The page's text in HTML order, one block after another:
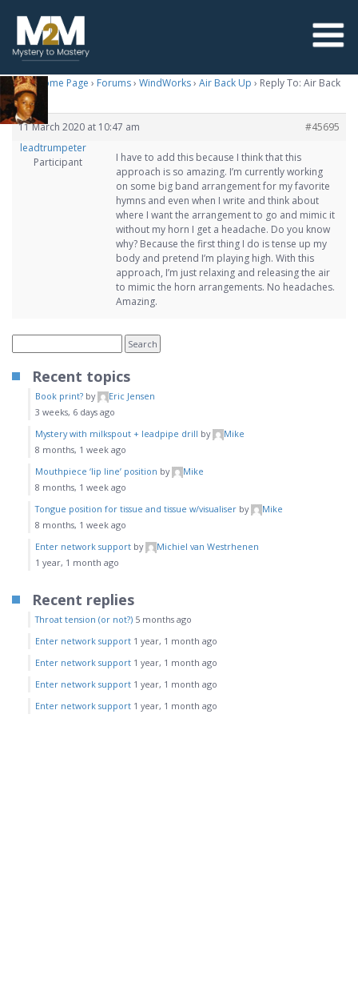
M2M Home Page › Forums› WindWorks› Air Back Up › Reply To: Air Back
Up
11 March 2020 at 10:47 am
#45695
leadtrumpeter
Participant
I have to add this because I think that this
approach is so amazing. I’m currently working
on some big band arrangement for my favorite
hymns and even when I write and think about
where I want the arrangement to go and mimic it
without my horn I get a headache. Do you know
why? Because the first thing I do is tense up my
body and pretend I’m playing high. With this
approach, I’m just relaxing and releasing the air
to mimic the horn arrangements. No headaches.
Amazing.
Recent topics
Book print? by
Eric Jensen
3 weeks, 6 days ago
Mystery with milkspout + leadpipe drill by
Mike
8 months, 1 week ago
Mouthpiece ‘lip line’ position by
Mike
8 months, 1 week ago
Tongue position for tissue and tissue w/visualiser by
Mike
8 months, 1 week ago
Enter network support by
Michiel van Westrhenen
1 year, 1 month ago
Recent replies
Throat tension (or not?) 5 months ago
Enter network support 1 year, 1 month ago
Enter network support 1 year, 1 month ago
Enter network support 1 year, 1 month ago
Enter network support 1 year, 1 month ago